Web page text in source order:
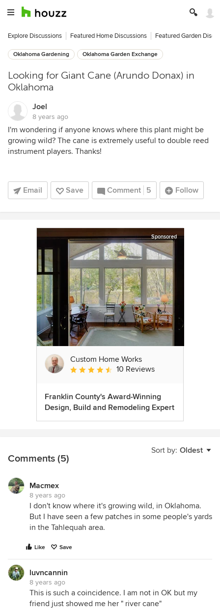
Explore Discussions Featured Home Discussions Featured Garden
Oklahoma Gardening Oklahoma Garden Exchange
Looking for Giant Cane (Arundo Donax) in
Oklahoma
Joel
8 years ago
I'm wondering if anyone knows where this plant might be
growing wild? The cane is extremely useful to double reed
instrument players. Thanks!
Email Save Comment 5 Follow
Sponsored
Custom Home Works
Average rating: 4.6 out of 5 stars
10 Reviews
Franklin County's Award-Winning
Design, Build and Remodeling Expert
Sort by: Oldest
Comments (5)
Macmex
8 years ago
I don't know where it's growing wild, in Oklahoma.
But I have seen a few patches in some people's yards
in the Tahlequah area.
Like Save
luvncannin
8 years ago
This is such a coincidence. I am not in OK but my
friend just showed me her " river cane"